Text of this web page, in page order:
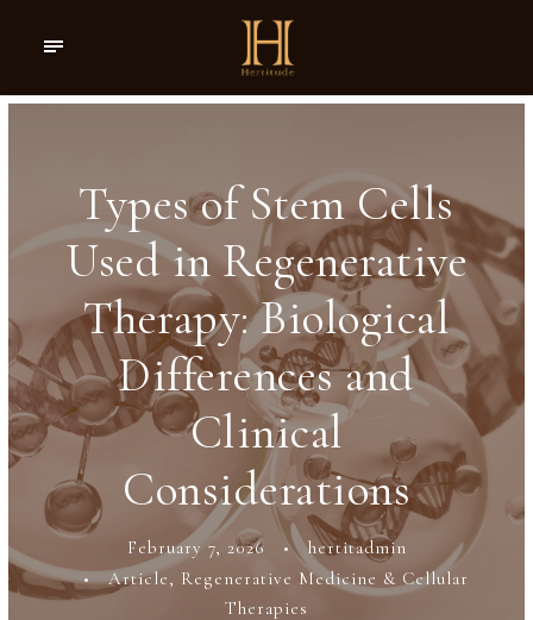
Types of Stem Cells
Used in Regenerative
Therapy: Biological
Differences and
Clinical
Considerations
February 7, 2026 •
hertitadmin
•
Article, Regenerative Medicine & Cellular
Therapies